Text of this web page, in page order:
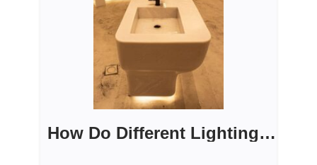
How Do Different Lighting Conditions Affect Corian Color?